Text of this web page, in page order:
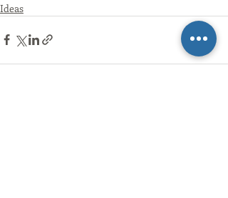
Ideas